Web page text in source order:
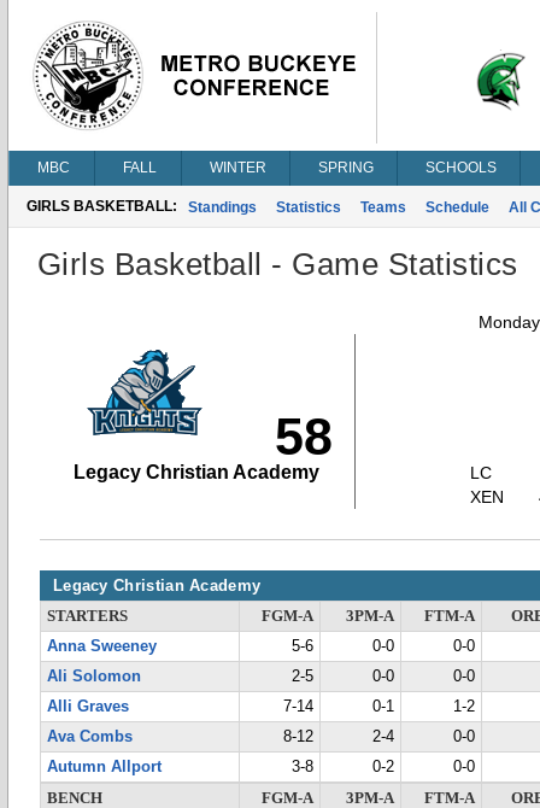
MBC FALL WINTER SPRING SCHOOLS
GIRLS BASKETBALL: Standings Statistics Teams Schedule All
Girls Basketball - Game Statistics
58
Legacy Christian Academy
LC
XEN
Legacy Christian Academy
STARTERS FGM-A 3PM-A FTM-A
Anna Sweeney
5-6 0-0
0-0
Ali Solomon
2-5 0-0
0-0
Alli Graves
7-14 0-1
1-2
Ava Combs
8-12 2-4
0-0
Autumn Allport
3-8 0-2
0-0
BENCH
FGM-A 3PM-A FTM-A